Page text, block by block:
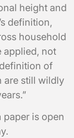
height and
definition,
household
applied, not
of
are still wildly
is open